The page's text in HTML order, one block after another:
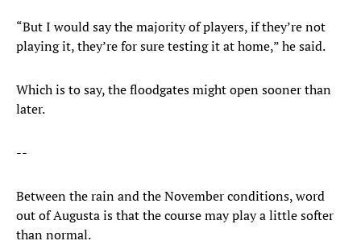
“But I would say the majority of players, if they’re not
playing it, they’re for sure testing it at home,” he said.
Which is to say, the floodgates might open sooner than
later.
--
Between the rain and the November conditions, word
out of Augusta is that the course may play a little softer
than normal.